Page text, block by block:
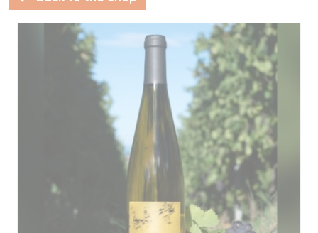
Our know-how
From the vineyards...
Alsace, a diamond mine
Our vineyards
Our terroirs
... to the wines
Work, pleasure and sharing
Our wine ranges
E-shop